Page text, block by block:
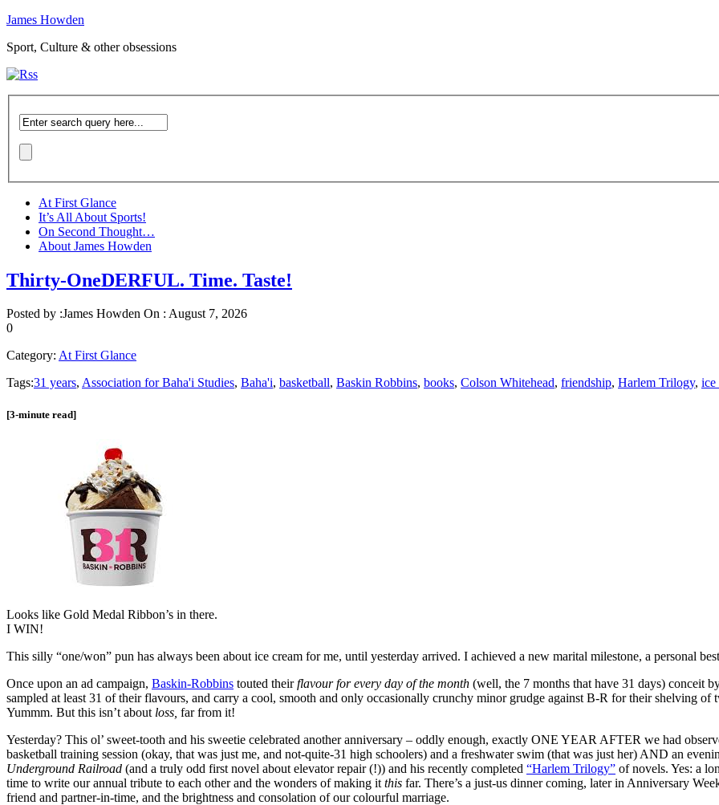
James Howden
Sport, Culture & other obsessions
At First Glance
It’s All About Sports!
On Second Thought…
About James Howden
Thirty-OneDERFUL. Time. Taste!
Posted by :James Howden On : August 7, 2026
0
Category: At First Glance
Tags:31 years, Association for Baha'i Studies, Baha'i, basketball, Baskin Robbins, books, Colson Whitehead, friendship, Harlem Trilogy, ice
[3-minute read]
Looks like Gold Medal Ribbon’s in there.
I WIN!
This silly “one/won” pun has always been about ice cream for me, until yesterday arrived. I achieved a new marital milestone, a personal
Once upon an ad campaign, Baskin-Robbins touted theirflavour for every day of the month (well, the 7 months that have 31 days) conceit
sampled at least 31 of their flavours, and carry a cool, smooth and only occasionally crunchy minor grudge against B-R for their shelving
Yummm. But this isn’t about loss, far from it!
Yesterday? This ol’ sweet-tooth and his sweetie celebrated another anniversary – oddly enough, exactly ONE YEAR AFTER we had
basketball training session (okay, that was just me, and not-quite-31 high schoolers) and a freshwater swim (that was just her) AND an
Underground Railroad (and a truly odd first novel about elevator repair (!)) and his recently completed “Harlem Trilogy” of novels. Yes: a
time to write our annual tribute to each other and the wonders of making it this far. There’s a just-us dinner coming, later in Anniversary
friend and partner-in-time, and the brightness and consolation of our colourful marriage.